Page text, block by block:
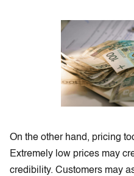
On the other hand, pricing
Extremely low prices may
credibility. Customers may